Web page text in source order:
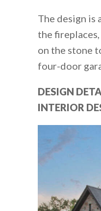
The design is
the
on the stone
four-door
DESIGN
INTERIOR